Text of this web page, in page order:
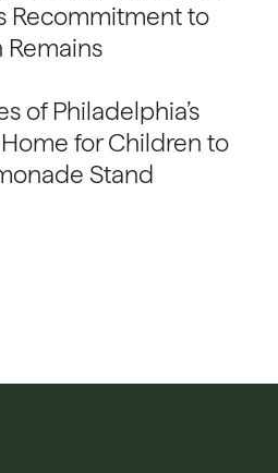
Recommitment to
of Philadelphia’s
for Children to
Stand